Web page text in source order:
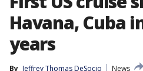
Havana, Cuba
years
By Jeffrey Thomas DeSocio
News